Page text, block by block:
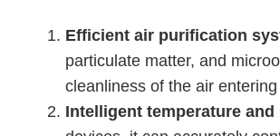
Efficient air purification
particulate matter, and
cleanliness of the air
Intelligent temperature